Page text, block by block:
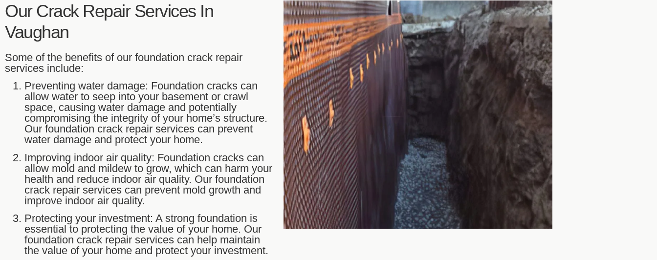
Our Crack Repair Services In
Vaughan
Some of the benefits of our foundation crack repair
services include:
Preventing water damage: Foundation cracks can
allow water to seep into your basement or crawl
space, causing water damage and potentially
compromising the integrity of your home’s structure.
Our foundation crack repair services can prevent
water damage and protect your home.
Improving indoor air quality: Foundation cracks can
allow mold and mildew to grow, which can harm your
health and reduce indoor air quality. Our foundation
crack repair services can prevent mold growth and
improve indoor air quality.
Protecting your investment: A strong foundation is
essential to protecting the value of your home. Our
foundation crack repair services can help maintain
the value of your home and protect your investment.